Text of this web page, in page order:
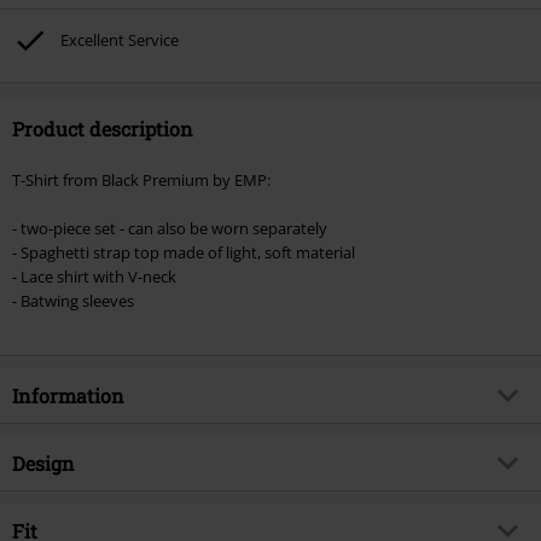
Lindemann, Böhse Onkelz, Broilers, Die Ärzte, Die Toten Hosen, Metality,
vouchers & items that include a donation.
Excellent Service
Product description
T-Shirt from Black Premium by EMP:
- two-piece set - can also be worn separately
- Spaghetti strap top made of light, soft material
- Lace shirt with V-neck
- Batwing sleeves
Information
Item no.
Brand
Design
Product type
Fit